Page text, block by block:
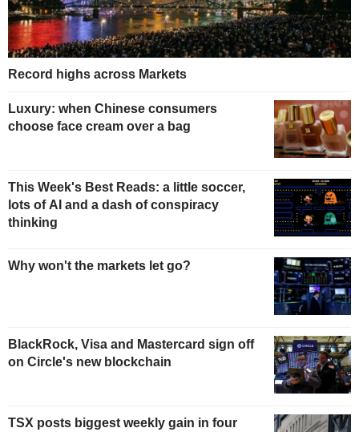
Record highs across Markets
Luxury: when Chinese consumers
choose face cream over a bag
This Week's Best Reads: a little soccer,
lots of AI and a dash of conspiracy
thinking
Why won't the markets let go?
BlackRock, Visa and Mastercard sign off
on Circle's new blockchain
TSX posts biggest weekly gain in four